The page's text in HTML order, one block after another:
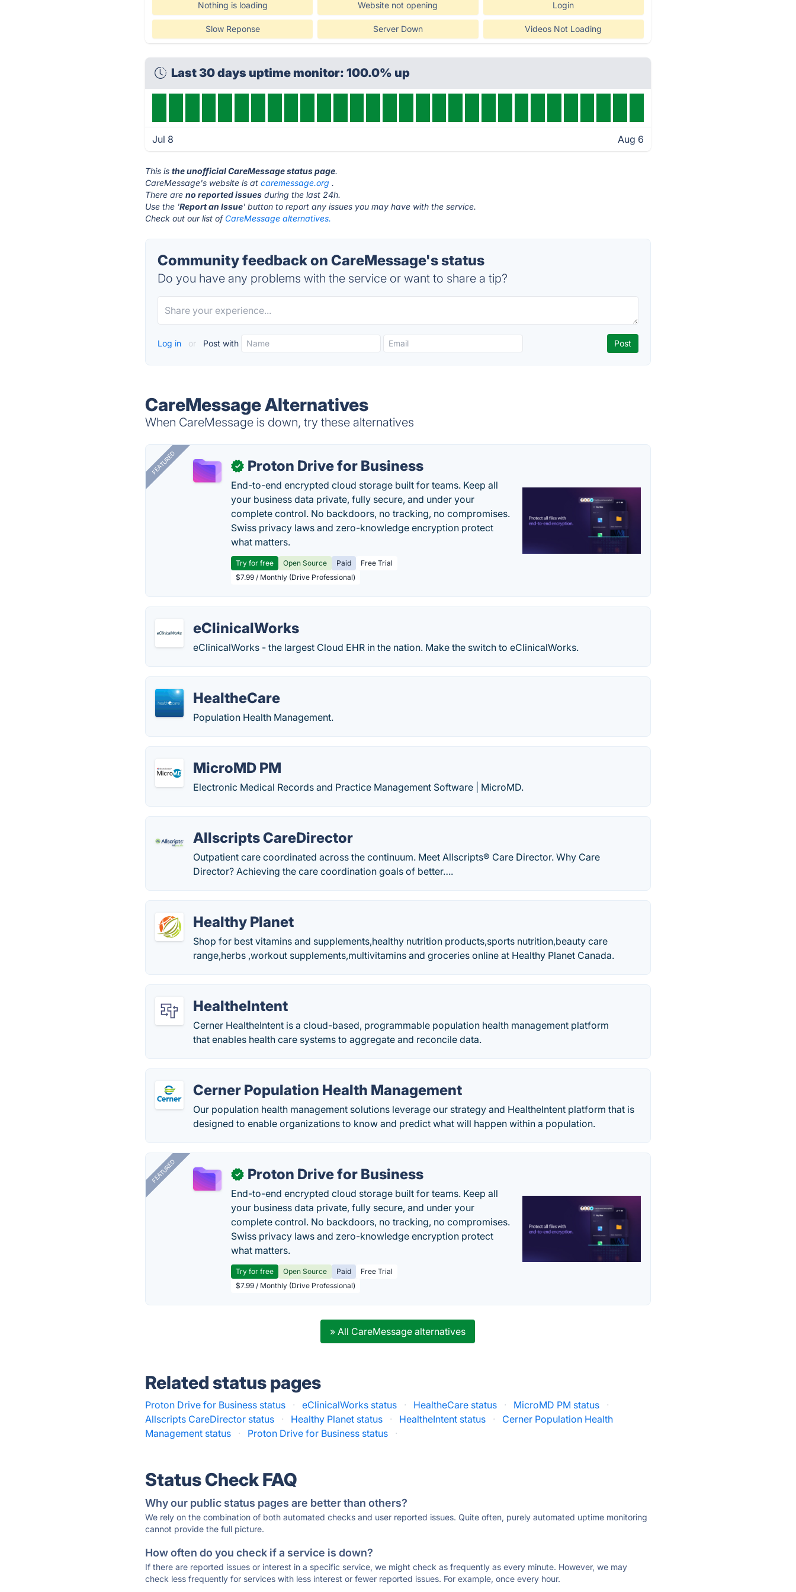
Nothing is loading Website not opening Login
Slow Reponse Server Down Videos Not Loading
Last 30 days uptime monitor: 100.0% up
Jul 8 Aug 6
This isthe unofficial CareMessage status page.
CareMessage's website is atcaremessage.org .
There areno reported issues during the last 24h.
Use the 'Report an Issue' button to report any issues you may have with the service.
Check out our list of CareMessage alternatives.
Community feedback on CareMessage's status
Do you have any problems with the service or want to share a tip?
Log in or Post with
CareMessage Alternatives
When CareMessage is down, try these alternatives
FEATURED ✓ Proton Drive for Business
End-to-end encrypted cloud storage built for teams. Keep all
your business data private, fully secure, and under your
complete control. No backdoors, no tracking, no compromises.
Swiss privacy laws and zero-knowledge encryption protect
what matters.
Try for free Open Source Paid
Free Trial
$7.99 / Monthly (Drive Professional)
eClinicalWorks
eClinicalWorks - the largest Cloud EHR in the nation. Make the switch to eClinicalWorks.
HealtheCare
Population Health Management.
MicroMD PM
Electronic Medical Records and Practice Management Software | MicroMD.
Allscripts CareDirector
Outpatient care coordinated across the continuum. Meet Allscripts® Care Director. Why Care
Director? Achieving the care coordination goals of better….
Healthy Planet
Shop for best vitamins and supplements,healthy nutrition products,sports nutrition,beauty care
range,herbs ,workout supplements,multivitamins and groceries online at Healthy Planet Canada.
HealtheIntent
Cerner HealtheIntent is a cloud-based, programmable population health management platform
that enables health care systems to aggregate and reconcile data.
Cerner Population Health Management
Our population health management solutions leverage our strategy and HealtheIntent platform that is
designed to enable organizations to know and predict what will happen within a population.
FEATURED ✓ Proton Drive for Business
End-to-end encrypted cloud storage built for teams. Keep all
your business data private, fully secure, and under your
complete control. No backdoors, no tracking, no compromises.
Swiss privacy laws and zero-knowledge encryption protect
what matters.
Try for free Open Source Paid
Free Trial
$7.99 / Monthly (Drive Professional)
» All CareMessage alternatives
Related status pages
Proton Drive for Business status · eClinicalWorks status · HealtheCare status · MicroMD PM status
·
Allscripts CareDirector status
· Healthy Planet status · HealtheIntent status ·
Cerner Population Health
Management status
· Proton Drive for Business status ·
Status Check FAQ
Why our public status pages are better than others?
We rely on the combination of both automated checks and user reported issues. Quite often, purely automated uptime monitoring
cannot provide the full picture.
How often do you check if a service is down?
If there are reported issues or interest in a specific service, we might check as frequently as every minute. However, we may
check less frequently for services with less interest or fewer reported issues. For example, once every hour.